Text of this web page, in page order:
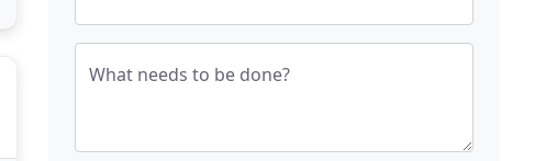
What needs to be done?